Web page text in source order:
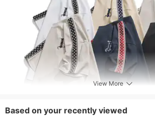
View More
Based on your recently viewed